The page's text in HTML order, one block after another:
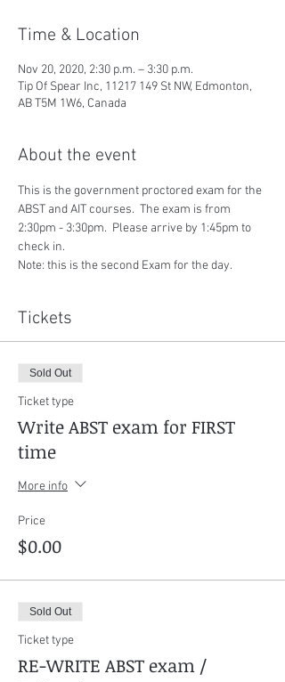
Time & Location
Nov 20, 2020, 2:30 p.m. – 3:30 p.m.
Tip Of Spear Inc, 11217 149 St NW, Edmonton,
AB T5M 1W6, Canada
About the event
This is the government proctored exam for the
ABST and AIT courses.  The exam is from
2:30pm - 3:30pm.  Please arrive by 1:45pm to
check in.
Note: this is the second Exam for the day.
Tickets
Sold Out
Ticket type
Write ABST exam for FIRST
time
More info
Price
$0.00
Sold Out
Ticket type
RE-WRITE ABST exam /